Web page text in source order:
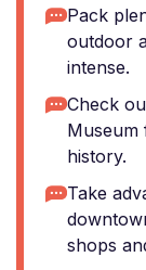
Pack
outdoor
intense.
Check
Museum
history.
Take
shops